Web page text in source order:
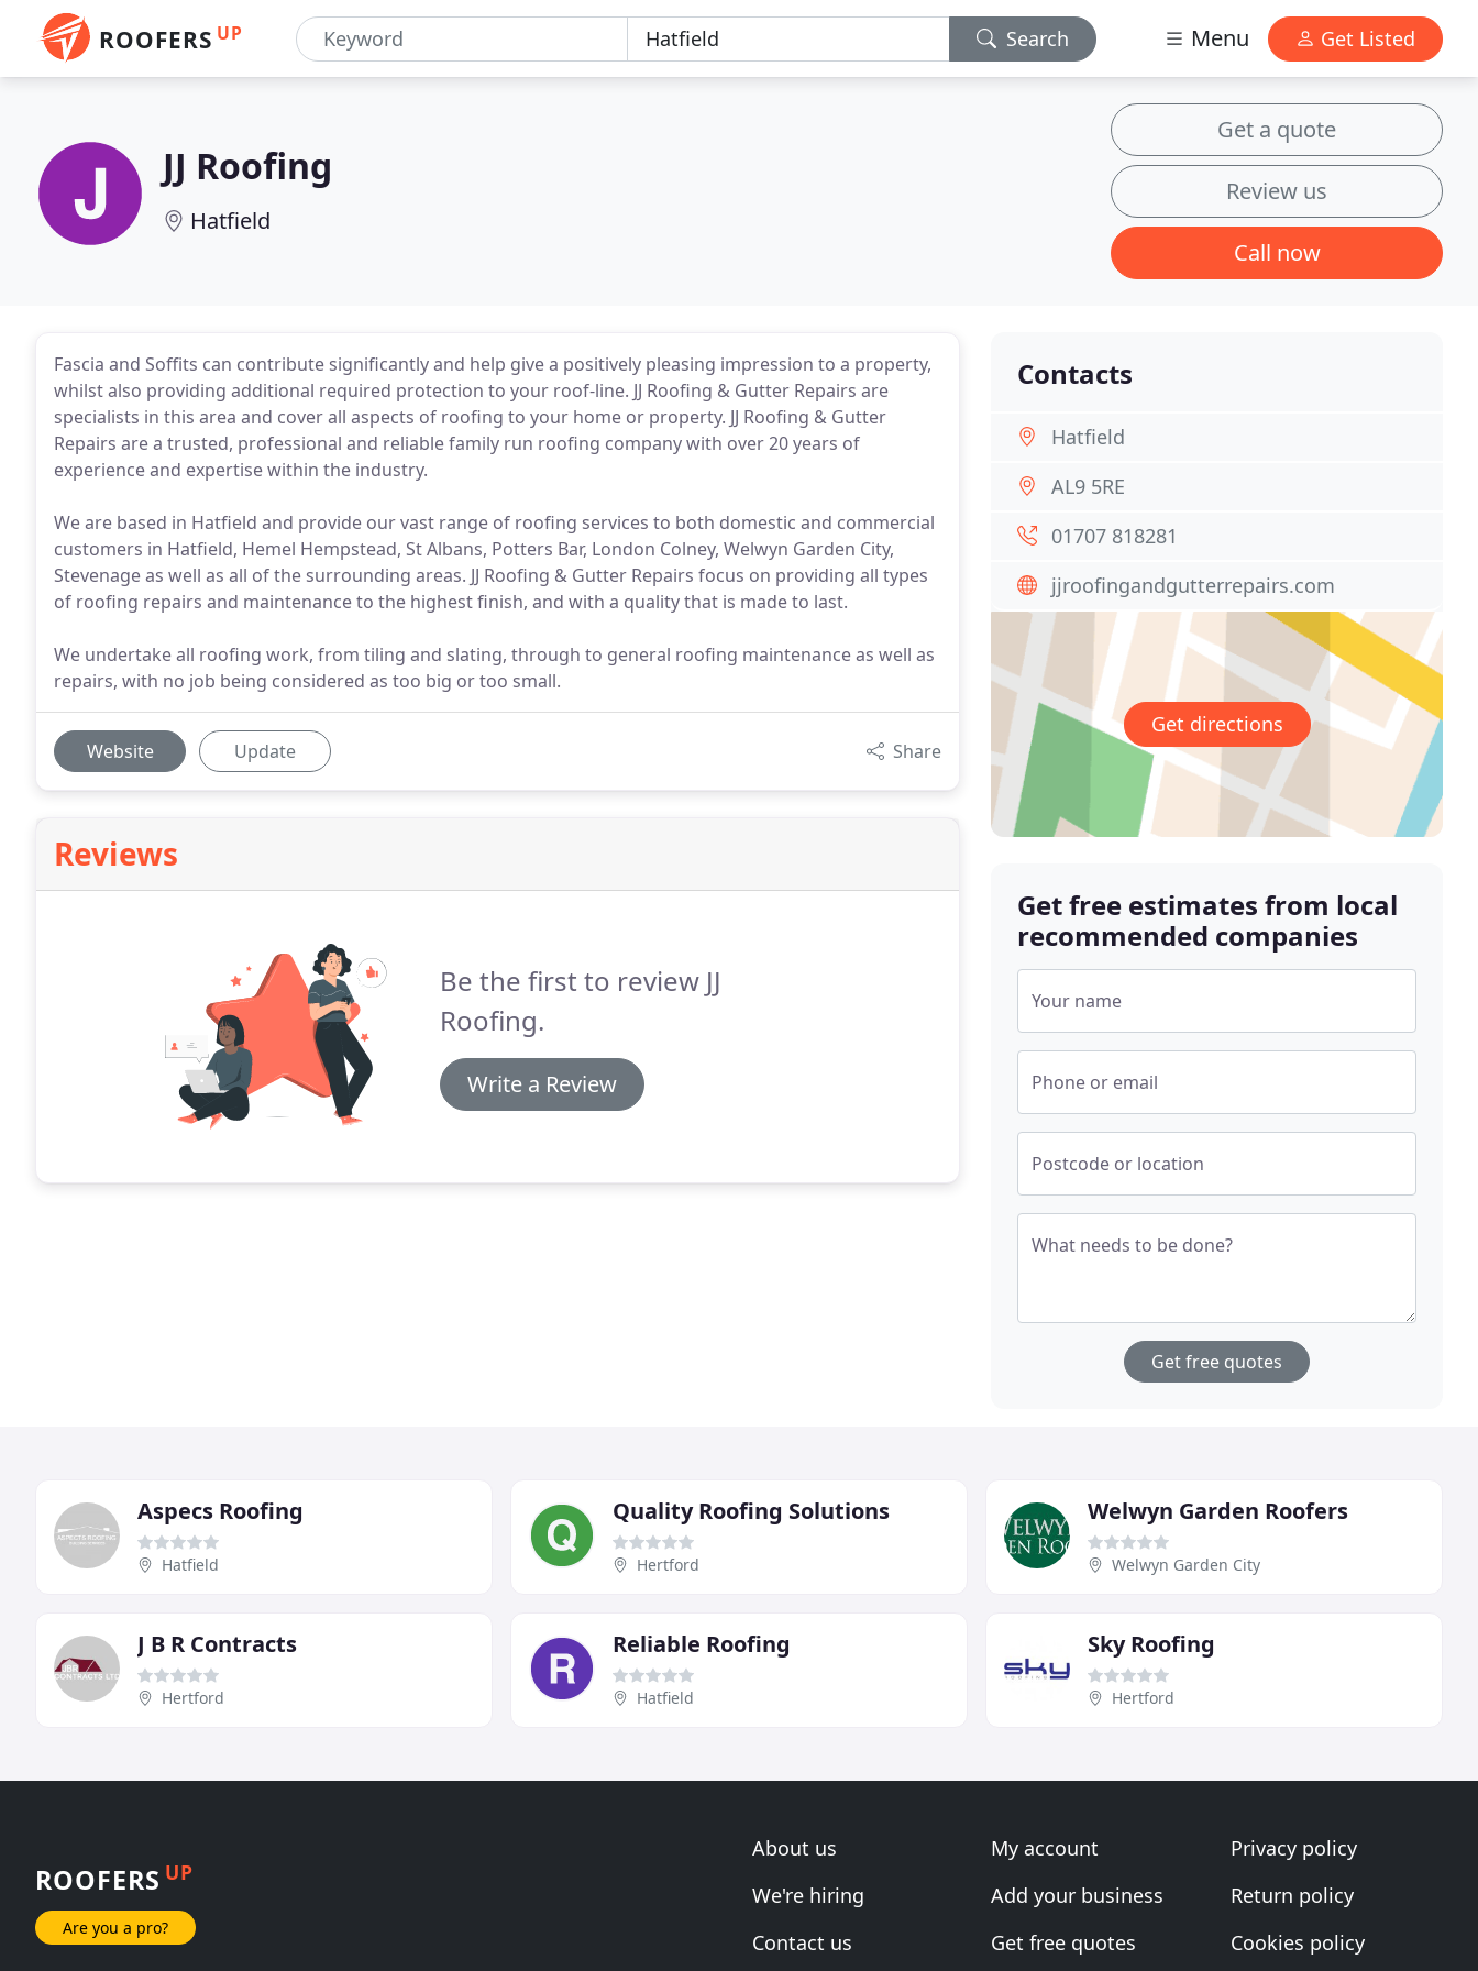
ROOFERS UP Search Menu Get Listed
JJ Roofing
Hatfield
Get a quote
Review us
Call now
Fascia and Soffits can contribute significantly and help give a positively pleasing impression to a property,
whilst also providing additional required protection to your roof-line. JJ Roofing & Gutter Repairs are
specialists in this area and cover all aspects of roofing to your home or property. JJ Roofing & Gutter
Repairs are a trusted, professional and reliable family run roofing company with over 20 years of
experience and expertise within the industry.
We are based in Hatfield and provide our vast range of roofing services to both domestic and commercial
customers in Hatfield, Hemel Hempstead, St Albans, Potters Bar, London Colney, Welwyn Garden City,
Stevenage as well as all of the surrounding areas. JJ Roofing & Gutter Repairs focus on providing all types
of roofing repairs and maintenance to the highest finish, and with a quality that is made to last.
We undertake all roofing work, from tiling and slating, through to general roofing maintenance as well as
repairs, with no job being considered as too big or too small.
Website Update Share
Reviews
Be the first to review JJ
Roofing.
Write a Review
Contacts
Hatfield
AL9 5RE
01707 818281
jjroofingandgutterrepairs.com
Get directions
Get free estimates from local
recommended companies
Your name
Phone or email
Postcode or location
What needs to be done?
Get free quotes
Aspecs Roofing
Hatfield
Quality Roofing Solutions
Hertford
Welwyn Garden Roofers
Welwyn Garden City
J B R Contracts
Hertford
Reliable Roofing
Hatfield
Sky Roofing
Hertford
ROOFERS UP
Are you a pro?
About us
We're hiring
Contact us
My account
Add your business
Get free quotes
Privacy policy
Return policy
Cookies policy